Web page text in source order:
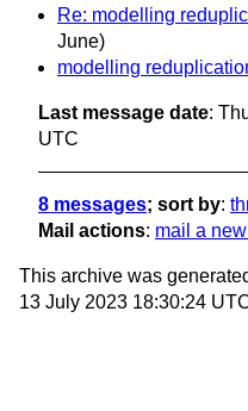
Re: modelling
June)
modelling
Last message date:
UTC
8 messages; sort by:
Mail actions: mail a
This archive was
13 July 2023 18:30:24